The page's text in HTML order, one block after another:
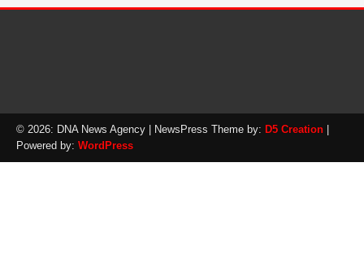
© 2026: DNA News Agency | NewsPress Theme by: D5 Creation
Powered by: WordPress